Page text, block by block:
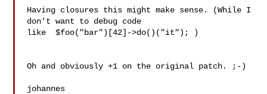
Having closures this might make sense. (While I
don't want to debug code
like  $foo("bar")[42]->do()("it"); )
Oh and obviously +1 on the original patch. ;-)
johannes